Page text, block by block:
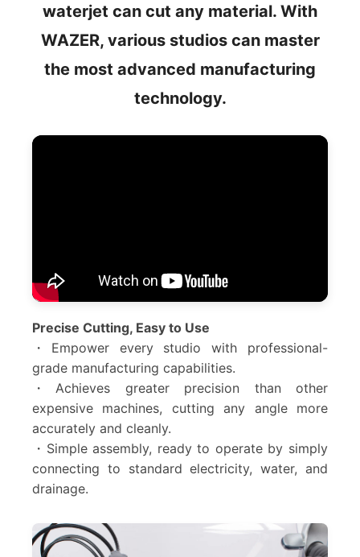
waterjet can cut any material. With
WAZER, various studios can master
the most advanced manufacturing
technology.
Precise Cutting, Easy to Use
・Empower every studio with professional-
grade manufacturing capabilities.
・Achieves greater precision than other
expensive machines, cutting any angle more
accurately and cleanly.
・Simple assembly, ready to operate by simply
connecting to standard electricity, water, and
drainage.